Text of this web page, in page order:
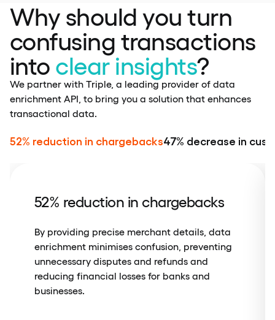
Why should you turn
confusing transactions
into clear insights?
We partner with Triple, a leading provider of data
enrichment API, to bring you a solution that enhances
transactional data.
52% reduction in chargebacks47% decrease in
52% reduction in chargebacks
By providing precise merchant details, data
enrichment minimises confusion, preventing
unnecessary disputes and refunds and
reducing financial losses for banks and
businesses.